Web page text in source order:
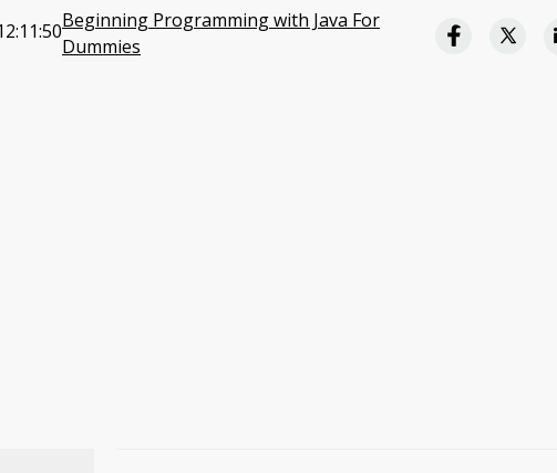
Beginning Programming with Java For
Dummies